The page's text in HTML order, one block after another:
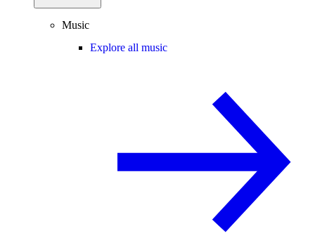
Music
Explore all music